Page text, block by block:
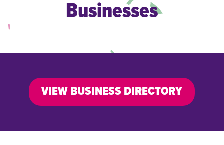
Businesses
VIEW BUSINESS DIRECTORY